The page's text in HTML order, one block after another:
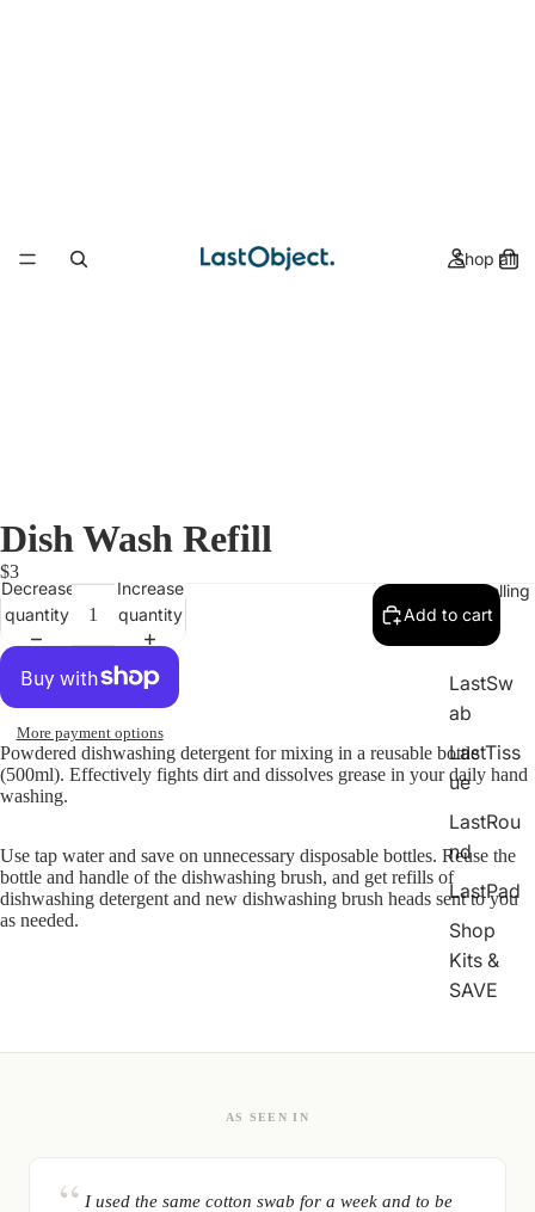
Shop all
Best Selling
LastSw
ab
LastTiss
ue
LastRou
nd
LastPad
Shop
Kits &
SAVE
Dish Wash Refill
$3
Decrease
quantity
Increase
quantity
Add to cart
More payment options
Powdered dishwashing detergent for mixing in a reusable bottle
(500ml). Effectively fights dirt and dissolves grease in your daily hand
washing.
Use tap water and save on unnecessary disposable bottles. Reuse the
bottle and handle of the dishwashing brush, and get refills of
dishwashing detergent and new dishwashing brush heads sent to you
as needed.
AS SEEN IN
I used the same cotton swab for a week and to be